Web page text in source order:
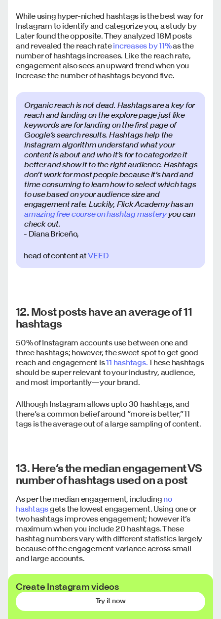
While using hyper-niched hashtags is the best way for
Instagram to identify and categorize you, a study by
Later found the opposite. They analyzed 18M posts
and revealed the reach rateincreases by 11%as the
number of hashtags increases. Like the reach rate,
engagement also sees an upward trend when you
increase the number of hashtags beyond five.
Organic reach is not dead. Hashtags are a key for
reach and landing on the explore page just like
keywords are for landing on the first page of
Google’s search results. Hashtags help the
Instagram algorithm understand what your
content is about and who it’s for to categorize it
better and show it to the right audience. Hashtags
don’t work for most people because it’s hard and
time consuming to learn how to select which tags
to use based on your audience size and
engagement rate. Luckily, Flick Academy has an
amazing free course on hashtag masteryyou can
check out.
- Diana Briceño,
head of content atVEED
12. Most posts have an average of 11
hashtags
50% of Instagram accounts use between one and
three hashtags; however, the sweet spot to get good
reach and engagement is11 hashtags.These hashtags
should be super relevant to your industry, audience,
and most importantly—your brand.
Although Instagram allows upto 30 hashtags, and
there’s a common belief around “more is better,” 11
tags is the average out of a large sampling of content.
13. Here’s the median engagement VS
number of hashtags used on a post
As per the median engagement, including no
hashtagsgets the lowest engagement. Using one or
two hashtags improves engagement; however it’s
maximum when you include 20 hashtags. These
hashtag numbers vary with different statistics largely
because of the engagement variance across small
and large accounts.
14. Here are the top 10 hashtags
sorted by engagement
Create Instagram videos
Try it now